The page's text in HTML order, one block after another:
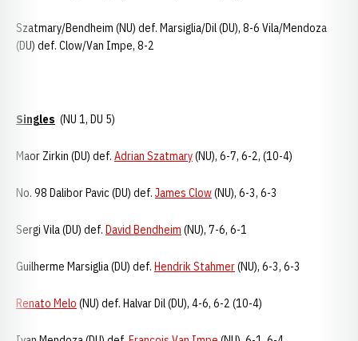
Szatmary/Bendheim (NU) def. Marsiglia/Dil (DU), 8-6 Vila/Mendoza
(DU) def. Clow/Van Impe, 8-2
Singles (NU 1, DU 5)
Maor Zirkin (DU) def. Adrian Szatmary(NU), 6-7, 6-2, (10-4)
No. 98 Dalibor Pavic (DU) def. James Clow(NU), 6-3, 6-3
Sergi Vila (DU) def. David Bendheim (NU), 7-6, 6-1
Guilherme Marsiglia (DU) def. Hendrik Stahmer(NU), 6-3, 6-3
Renato Melo (NU) def. Halvar Dil (DU), 4-6, 6-2 (10-4)